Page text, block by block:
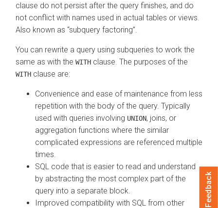
clause do not persist after the query finishes, and do
not conflict with names used in actual tables or views.
Also known as subquery factoring
You can rewrite a query using subqueries to work the
same as with the WITH clause. The purposes of the
WITH clause are:
Convenience and ease of maintenance from less
repetition with the body of the query. Typically
used with queries involving UNION, joins, or
aggregation functions where the similar
complicated expressions are referenced multiple
times.
SQL code that is easier to read and understand
by abstracting the most complex part of the
query into a separate block.
Improved compatibility with SQL from other
Feedback